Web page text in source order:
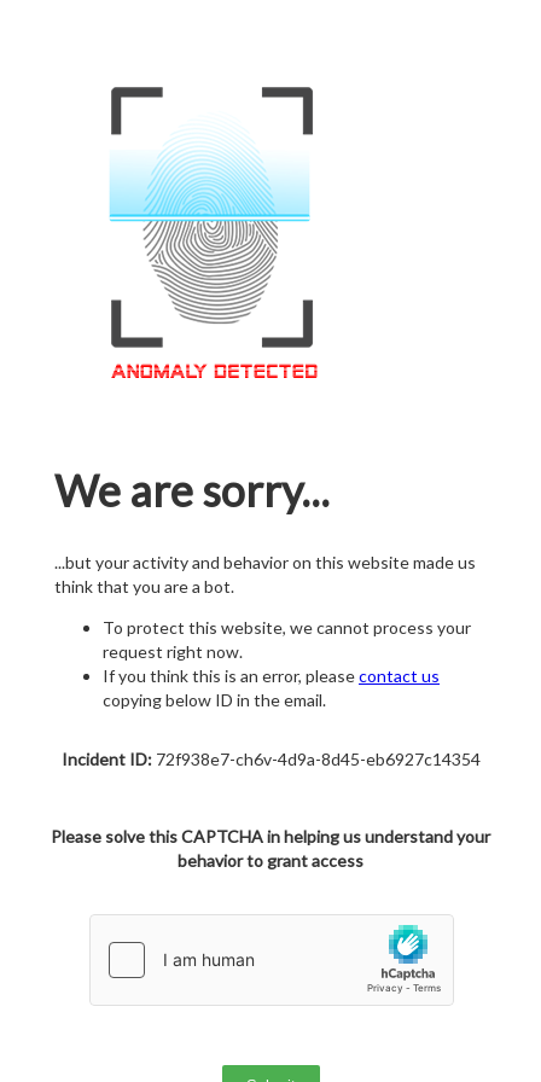
We are sorry...
...but your activity and behavior on this website made us
think that you are a bot.
To protect this website, we cannot process your
request right now.
If you think this is an error, pleasecontact us
copying below ID in the email.
Incident ID:72f938e7-ch6v-4d9a-8d45-eb6927c14354
Please solve this CAPTCHA in helping us understand your
behavior to grant access